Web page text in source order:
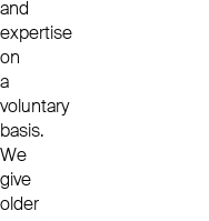
and
expertise
on
a
voluntary
basis.
We
give
older